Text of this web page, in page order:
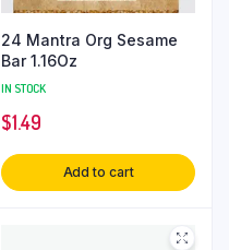
24 Mantra Org Sesame
Bar 1.16Oz
IN STOCK
$1.49
Add to cart